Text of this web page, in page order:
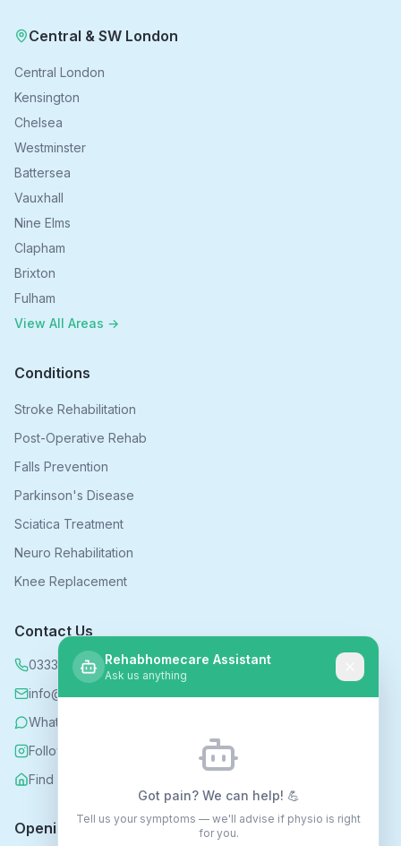
Central & SW London
Central London
Kensington
Chelsea
Westminster
Battersea
Vauxhall
Nine Elms
Clapham
Brixton
Fulham
View All Areas →
Conditions
Stroke Rehabilitation
Post-Operative Rehab
Falls Prevention
Parkinson's Disease
Sciatica Treatment
Neuro Rehabilitation
Knee Replacement
Contact Us
0333 339 5590
info@rehabhomecare.co.uk
WhatsApp
Follow us on Instagram
Find us on Nextdoor
Opening Hours
Rehabhomecare Assistant
Ask us anything
Got pain? We can help! 💪
Tell us your symptoms — we'll advise if physio is right
for you.